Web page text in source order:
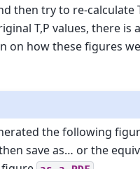
then try to re-calculate
T,P values, there is
on how these figures
the following
save as… or the